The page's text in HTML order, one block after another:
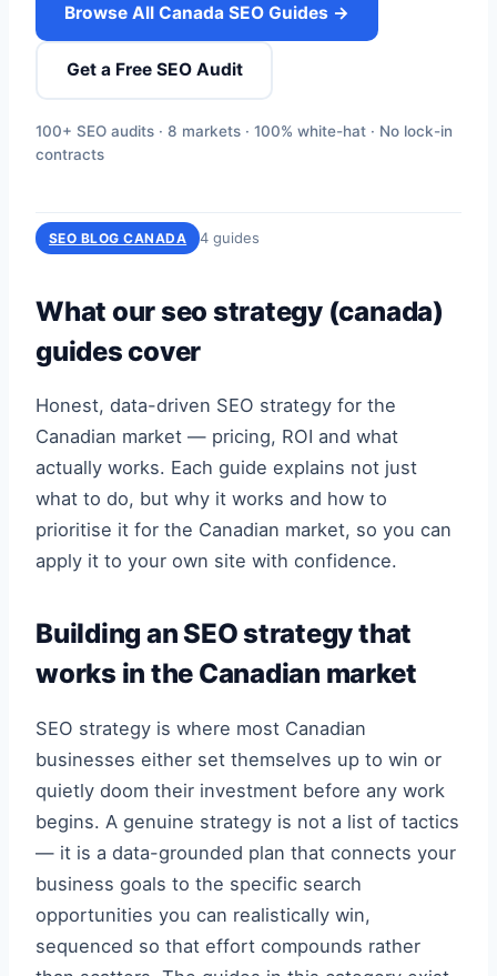
Browse All Canada SEO Guides →
Get a Free SEO Audit
100+ SEO audits · 8 markets · 100% white-hat · No lock-in
contracts
SEO BLOG CANADA 4 guides
What our seo strategy (canada)
guides cover
Honest, data-driven SEO strategy for the
Canadian market — pricing, ROI and what
actually works. Each guide explains not just
what to do, but why it works and how to
prioritise it for the Canadian market, so you can
apply it to your own site with confidence.
Building an SEO strategy that
works in the Canadian market
SEO strategy is where most Canadian
businesses either set themselves up to win or
quietly doom their investment before any work
begins. A genuine strategy is not a list of tactics
— it is a data-grounded plan that connects your
business goals to the specific search
opportunities you can realistically win,
sequenced so that effort compounds rather